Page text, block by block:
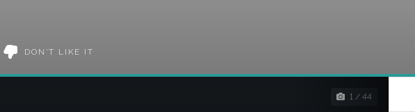
DON'T LIKE IT
1 / 44